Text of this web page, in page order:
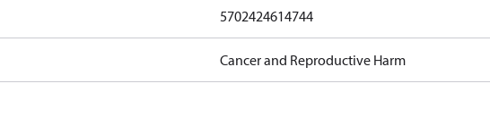
5702424614744
Cancer and Reproductive Harm